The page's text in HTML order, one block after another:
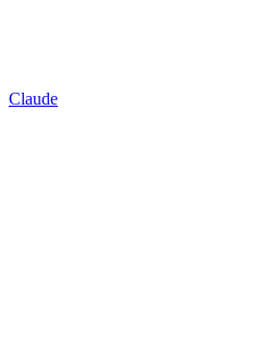
Claude